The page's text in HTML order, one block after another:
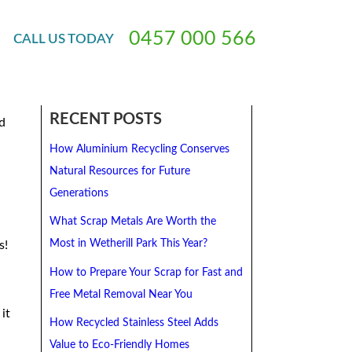
CALL USTODAY 0457 000 566
it
RECENT POSTS
How Aluminium Recycling Conserves
Natural Resources for Future
Generations
What Scrap Metals Are Worth the
Most in Wetherill Park This Year?
How to Prepare Your Scrap for Fast and
Free Metal Removal Near You
How Recycled Stainless Steel Adds
Value to Eco-Friendly Homes